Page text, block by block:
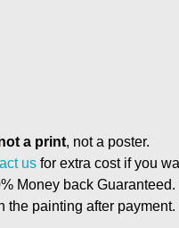
a print, not a poster.
us for extra cost if you
Money back
the painting after